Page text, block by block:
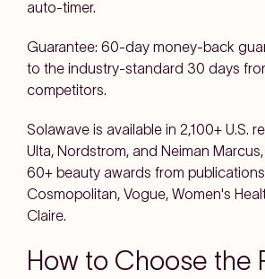
auto-timer.
Guarantee: 60-day money-back
to the industry-standard 30 days
competitors.
Solawave is available in 2,100+ U.S.
Ulta, Nordstrom, and Neiman
60+ beauty awards from
Cosmopolitan, Vogue, Women's
Claire.
How to Choose the